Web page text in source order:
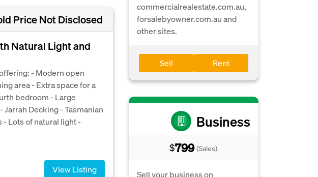
commercialrealestate.com.au,
forsalebyowner.com.au and
other sites.
Sell Rent
Business
$799 (Sales)
Sell your business on
Price Not Disclosed
Natural Light and
- Modern open
area - Extra space for a
bedroom - Large
Decking - Tasmanian
Lots of natural light -
View Listing